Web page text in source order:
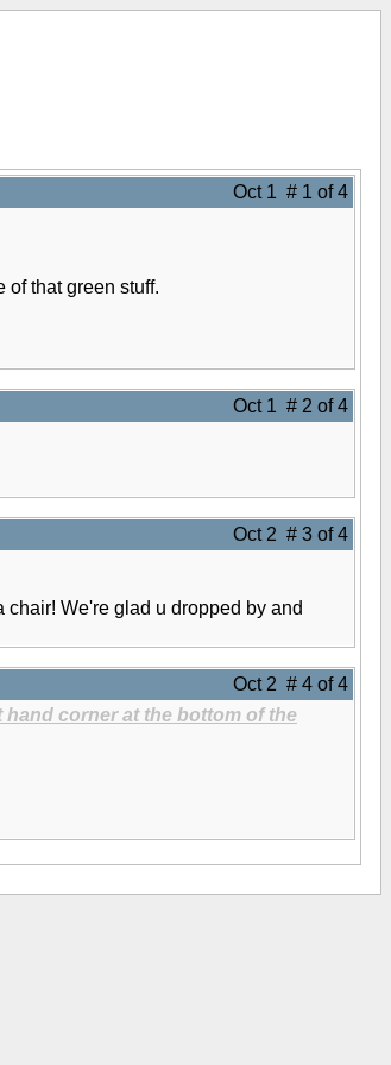
Oct 1 # 1 of 4
of that green stuff.
Oct 1 # 2 of 4
Oct 2 # 3 of 4
We're glad u dropped by and
Oct 2 # 4 of 4
corner at the bottom of the